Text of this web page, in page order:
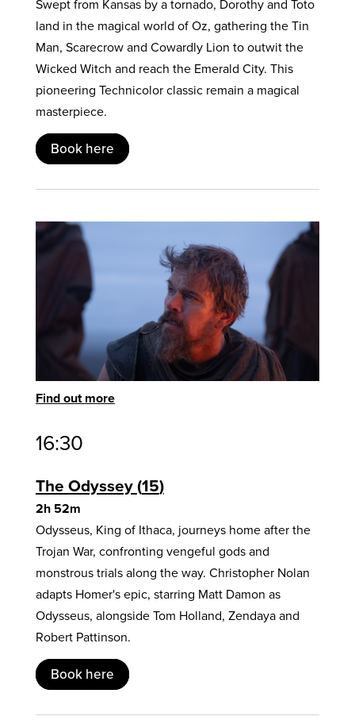
Swept from Kansas by a tornado, Dorothy and Toto
land in the magical world of Oz, gathering the Tin
Man, Scarecrow and Cowardly Lion to outwit the
Wicked Witch and reach the Emerald City. This
pioneering Technicolor classic remain a magical
masterpiece.
Book here
Find out more
16:30
The Odyssey 15
2h 52m
Odysseus, King of Ithaca, journeys home after the
Trojan War, confronting vengeful gods and
monstrous trials along the way. Christopher Nolan
adapts Homer's epic, starring Matt Damon as
Odysseus, alongside Tom Holland, Zendaya and
Robert Pattinson.
Book here